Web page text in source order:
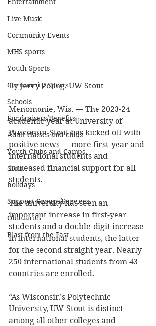
Entertainment
Live Music
Community Events
MHS sports
Youth Sports
Community Sports
Schools
Fundraisers/Benefits
Adult classes and clubs
Youth Clubs and Camps
Stout
holidays
Support Groups/Services
Obituaries
Blast from the Past
By Jerry Poling, UW Stout
Menomonie, Wis. — The 2023-24
academic year at University of
Wisconsin-Stout has kicked off with
positive news — more first-year and
international students and
increased financial support for all
students.
The university has seen an
important increase in first-year
students and a double-digit increase
in international students, the latter
for the second straight year. Nearly
250 international students from 43
countries are enrolled.
“As Wisconsin’s Polytechnic
University, UW-Stout is distinct
among all other colleges and